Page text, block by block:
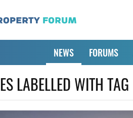
NEWS FORUMS
LABELLED WITH TAG